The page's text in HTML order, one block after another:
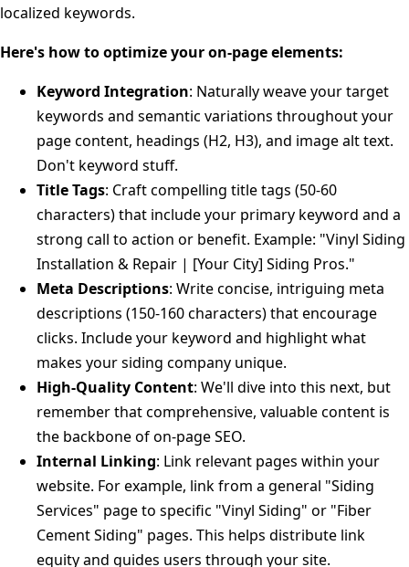
localized keywords.
Here's how to optimize your on-page elements:
Keyword Integration: Naturally weave your target
keywords and semantic variations throughout your
page content, headings (H2, H3), and image alt text.
Don't keyword stuff.
Title Tags: Craft compelling title tags (50-60
characters) that include your primary keyword and a
strong call to action or benefit. Example: "Vinyl Siding
Installation & Repair | [Your City] Siding Pros."
Meta Descriptions: Write concise, intriguing meta
descriptions (150-160 characters) that encourage
clicks. Include your keyword and highlight what
makes your siding company unique.
High-Quality Content: We'll dive into this next, but
remember that comprehensive, valuable content is
the backbone of on-page SEO.
Internal Linking: Link relevant pages within your
website. For example, link from a general "Siding
Services" page to specific "Vinyl Siding" or "Fiber
Cement Siding" pages. This helps distribute link
equity and guides users through your site.